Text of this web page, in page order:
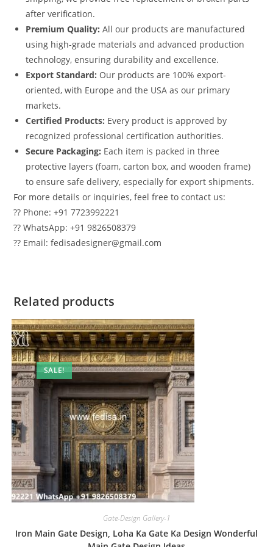
after verification.
Premium Quality: All our products are manufactured
using high-grade materials and advanced production
technology, ensuring durability and excellence.
Export Standard: Our products are 100% export-
oriented, with Europe and the USA as our primary
markets.
Certified Products: Every product is approved by
recognized professional certification authorities.
Secure Packaging: Each item is packed in three
protective layers (foam, carton box, and wooden frame)
to ensure safe delivery, especially for export shipments.
For more details or inquiries, feel free to contact us:
?? Phone: +91 7723992221
?? WhatsApp: +91 9826508379
?? Email: fedisadesigner@gmail.com
Related products
SALE!
Gate-Design Gallery-1
Iron Main Gate Design, Loha Ka Gate Ka Design Wonderful